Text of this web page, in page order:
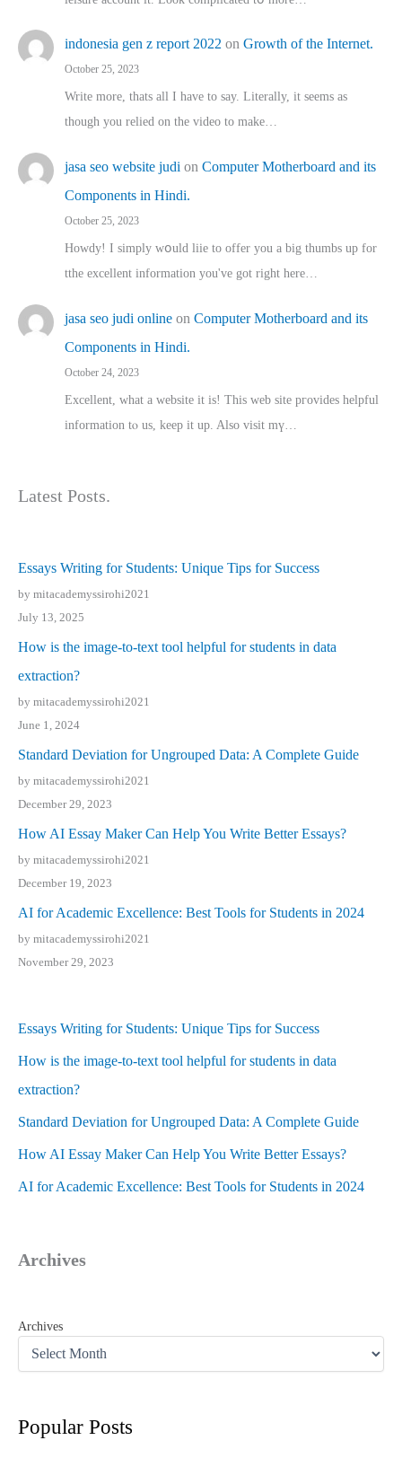
indonesia gen z report 2022 on Growth of the Internet.
October 25, 2023
Write more, thats all I have to say. Literally, it seems as
though you relied on the video to make…
jasa seo website judi on Computer Motherboard and its
Components in Hindi.
October 25, 2023
Howdy! I simply wօuld liie to offer you a big thumbs up for
tthe excellent informatіon you've got right here…
jasa seo judi online on Computer Motherboard and its
Components in Hindi.
October 24, 2023
Excellent, ԝhat a website it іs! This web site pгovides helpful
іnformation tⲟ uѕ, kеep it up. Also visit mү…
Latest Posts.
Essays Writing for Students: Unique Tips for Success
by mitacademyssirohi2021
July 13, 2025
How is the image-to-text tool helpful for students in data
extraction?
by mitacademyssirohi2021
June 1, 2024
Standard Deviation for Ungrouped Data: A Complete Guide
by mitacademyssirohi2021
December 29, 2023
How AI Essay Maker Can Help You Write Better Essays?
by mitacademyssirohi2021
December 19, 2023
AI for Academic Excellence: Best Tools for Students in 2024
by mitacademyssirohi2021
November 29, 2023
Essays Writing for Students: Unique Tips for Success
How is the image-to-text tool helpful for students in data
extraction?
Standard Deviation for Ungrouped Data: A Complete Guide
How AI Essay Maker Can Help You Write Better Essays?
AI for Academic Excellence: Best Tools for Students in 2024
Archives
Archives
Popular Posts